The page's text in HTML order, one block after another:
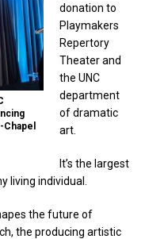
donation to
Playmakers
Repertory
Theater and
the UNC
department
of dramatic
art.
It’s the largest
living individual.
the future of
the producing artistic